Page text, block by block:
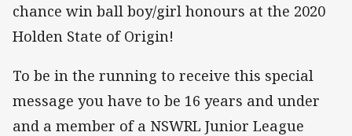
chance win ball boy/girl honours at the 2020
Holden State of Origin!
To be in the running to receive this special
message you have to be 16 years and under
and a member of a NSWRL Junior League